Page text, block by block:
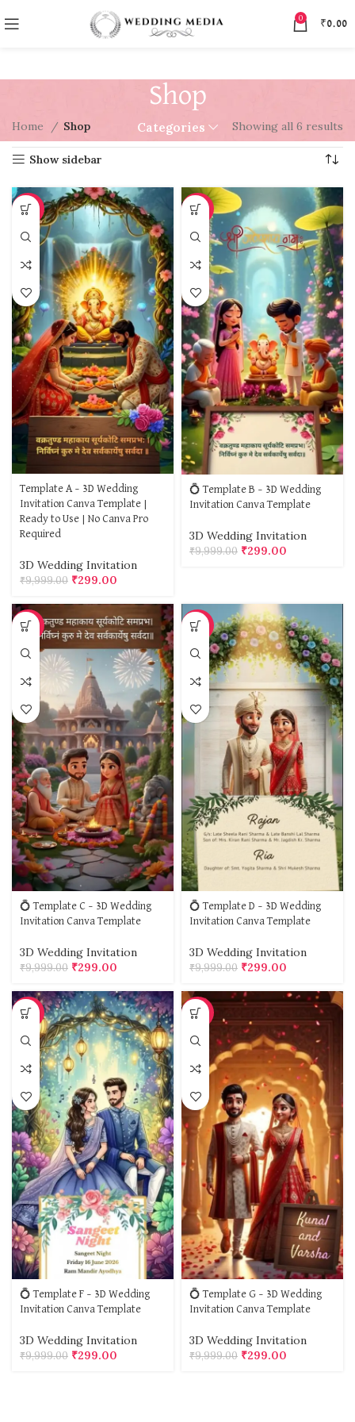
0
₹0.00
Shop
Categories
Home Shop Showing all 6 results
Show sidebar
-97%
Template A – 3D Wedding
Invitation Canva Template |
Ready to Use | No Canva Pro
Required
3D Wedding Invitation
₹9,999.00 ₹299.00
-97%
💍 Template B – 3D Wedding
Invitation Canva Template
3D Wedding Invitation
₹9,999.00 ₹299.00
-97%
💍 Template C – 3D Wedding
Invitation Canva Template
3D Wedding Invitation
₹9,999.00 ₹299.00
-97%
💍 Template D – 3D Wedding
Invitation Canva Template
3D Wedding Invitation
₹9,999.00 ₹299.00
-97%
💍 Template F – 3D Wedding
Invitation Canva Template
3D Wedding Invitation
₹9,999.00 ₹299.00
-97%
💍 Template G – 3D Wedding
Invitation Canva Template
3D Wedding Invitation
₹9,999.00 ₹299.00